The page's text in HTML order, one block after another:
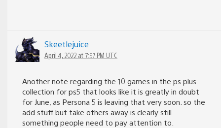
Skeetlejuice
April 4, 2022 at 7:57 PM UTC
Another note regarding the 10 games in the ps plus
collection for ps5 that looks like it is greatly in doubt
for June, as Persona 5 is leaving that very soon. so the
add stuff but take others away is clearly still
something people need to pay attention to.